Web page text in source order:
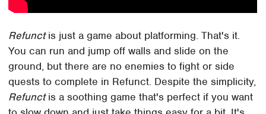
Refunctis just a game about platforming. That's it.
You can run and jump off walls and slide on the
ground, but there are no enemies to fight or side
quests to complete in Refunct. Despite the simplicity,
Refunctis a soothing game that's perfect if you want